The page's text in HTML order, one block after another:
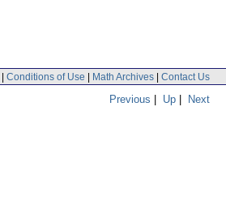
| Conditions of Use | Math Archives | Contact Us
Previous | Up | Next